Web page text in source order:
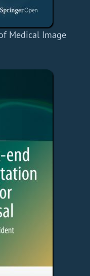
Medical Image